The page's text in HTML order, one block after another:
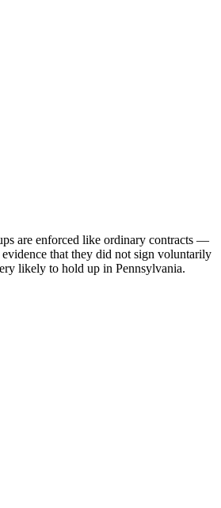
are enforced like ordinary contracts —
that they did not sign voluntarily
likely to hold up in Pennsylvania.